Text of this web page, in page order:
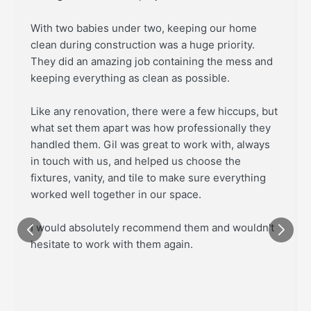
With two babies under two, keeping our home
clean during construction was a huge priority.
They did an amazing job containing the mess and
keeping everything as clean as possible.
Like any renovation, there were a few hiccups, but
what set them apart was how professionally they
handled them. Gil was great to work with, always
in touch with us, and helped us choose the
fixtures, vanity, and tile to make sure everything
worked well together in our space.
I would absolutely recommend them and wouldn't
hesitate to work with them again.